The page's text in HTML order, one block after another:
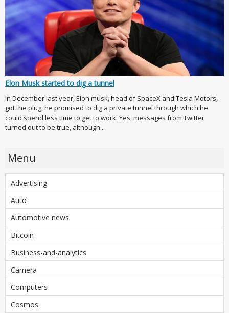
Elon Musk started to dig a tunnel
In December last year, Elon musk, head of SpaceX and Tesla Motors,
got the plug, he promised to dig a private tunnel through which he
could spend less time to get to work. Yes, messages from Twitter
turned out to be true, although...
Menu
Advertising
Auto
Automotive news
Bitcoin
Business-and-analytics
Camera
Computers
Cosmos